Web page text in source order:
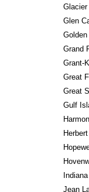
Glen
Grand
Grant-
Great
Great
Gulf
Jean